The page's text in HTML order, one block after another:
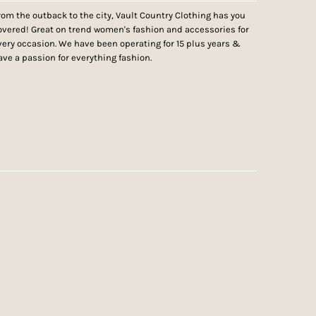
the outback to the city, Vault Country Clothing has you
Great on trend women's fashion and accessories for
occasion. We have been operating for 15 plus years &
a passion for everything fashion.